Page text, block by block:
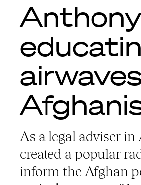
As a legal adviser
created a popular
inform the Afghan